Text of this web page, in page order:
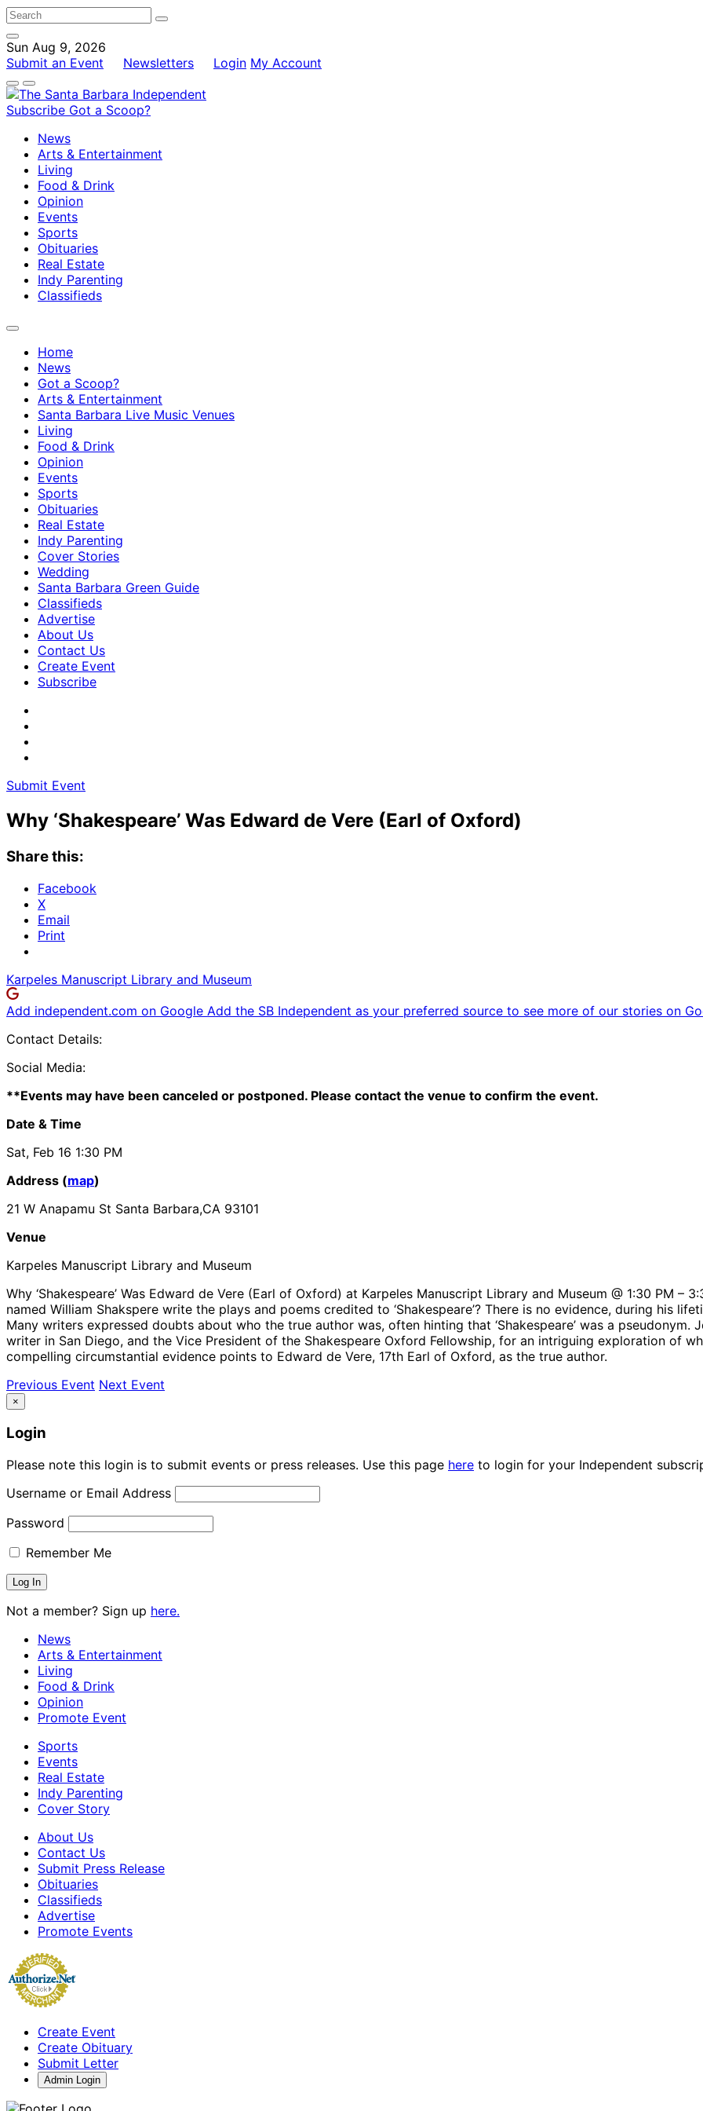
Sun Aug 9, 2026
Submit an Event
Newsletters Login My Account
Subscribe Got a Scoop?
News
Arts & Entertainment
Living
Food & Drink
Opinion
Events
Sports
Obituaries
Real Estate
Indy Parenting
Classifieds
Home
News
Got a Scoop?
Arts & Entertainment
Santa Barbara Live Music Venues
Living
Food & Drink
Opinion
Events
Sports
Obituaries
Real Estate
Indy Parenting
Cover Stories
Wedding
Santa Barbara Green Guide
Classifieds
Advertise
About Us
Contact Us
Create Event
Subscribe
Submit Event
Why ‘Shakespeare’ Was Edward de Vere (Earl of Oxford)
Share this:
Facebook
X
Email
Print
Karpeles Manuscript Library and Museum
Add independent.com on Google Add the SB Independent as your preferred source to see more of our stories on
Contact Details:
Social Media:
**Events may have been canceled or postponed. Please contact the venue to confirm the event.
Date & Time
Sat, Feb 16 1:30 PM
Address (map)
21 W Anapamu St Santa Barbara,CA 93101
Venue
Karpeles Manuscript Library and Museum
Why ‘Shakespeare’ Was Edward de Vere (Earl of Oxford) at Karpeles Manuscript Library and Museum @ 1:30 PM
named William Shakspere write the plays and poems credited to ‘Shakespeare’? There is no evidence, during his
Many writers expressed doubts about who the true author was, often hinting that ‘Shakespeare’ was a pseudonym.
writer in San Diego, and the Vice President of the Shakespeare Oxford Fellowship, for an intriguing exploration of
compelling circumstantial evidence points to Edward de Vere, 17th Earl of Oxford, as the true author.
Previous Event Next Event
×
Login
Please note this login is to submit events or press releases. Use this page here to login for your Independent
Username or Email Address
Password
Remember Me
Not a member? Sign up here.
News
Arts & Entertainment
Living
Food & Drink
Opinion
Promote Event
Sports
Events
Real Estate
Indy Parenting
Cover Story
About Us
Contact Us
Submit Press Release
Obituaries
Classifieds
Advertise
Promote Events
Create Event
Create Obituary
Submit Letter
Admin Login